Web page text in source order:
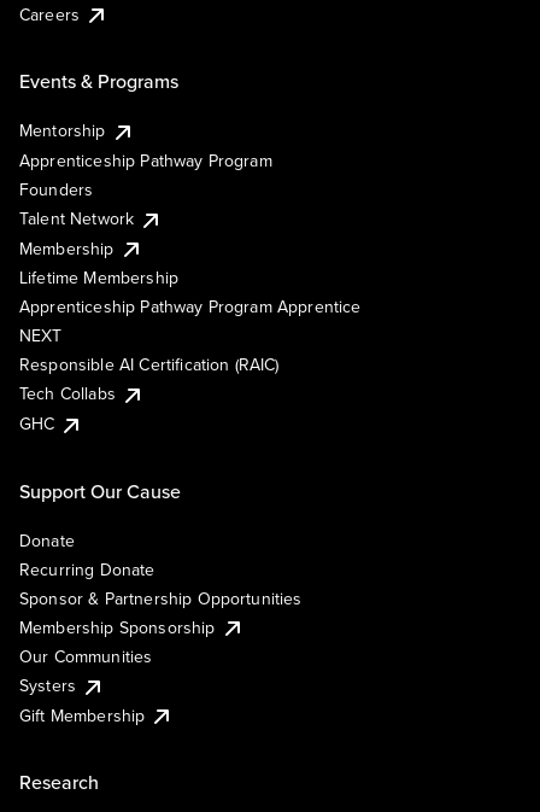
Careers
Events & Programs
Mentorship
Apprenticeship Pathway Program
Founders
Talent Network
Membership
Lifetime Membership
Apprenticeship Pathway Program Apprentice
NEXT
Responsible AI Certification (RAIC)
Tech Collabs
GHC
Support Our Cause
Donate
Recurring Donate
Sponsor & Partnership Opportunities
Membership Sponsorship
Our Communities
Systers
Gift Membership
Research